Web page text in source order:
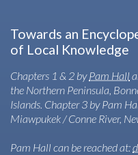
Towards an
of Local Knowledge
Chapters 1 & 2 byPam Hall
the Northern Peninsula,
Islands. Chapter 3 by Pam
Miawpukek / Conne River,
Pam Hall can be reached at: